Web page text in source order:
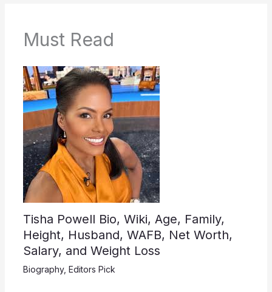
Must Read
Tisha Powell Bio, Wiki, Age, Family,
Height, Husband, WAFB, Net Worth,
Salary, and Weight Loss
Biography, Editors Pick